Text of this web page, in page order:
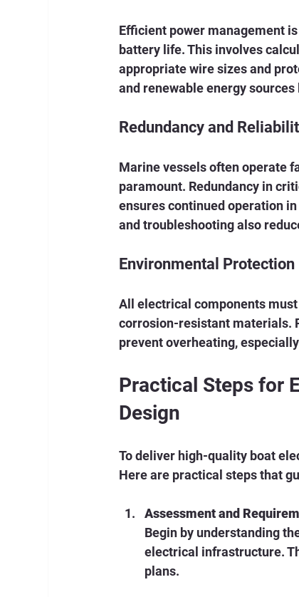
Efficient power management
battery life. This involves
appropriate wire sizes and
and renewable energy
Redundancy and
Marine vessels often operate
paramount. Redundancy in
ensures continued operation
and troubleshooting also
Environmental Protection
All electrical components
corrosion-resistant materials.
prevent overheating,
Practical Steps for
Design
To deliver high-quality boat
Here are practical steps that
Assessment and
Begin by understanding
electrical infrastructure.
plans.